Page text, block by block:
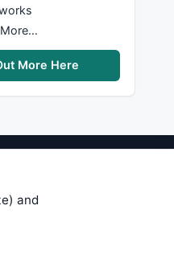
More Here
and